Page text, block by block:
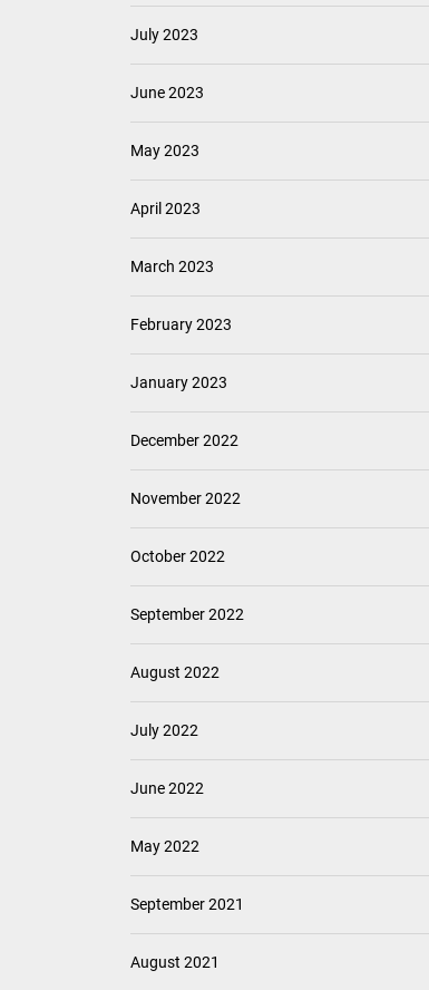
July 2023
June 2023
May 2023
April 2023
March 2023
February 2023
January 2023
December 2022
November 2022
October 2022
September 2022
August 2022
July 2022
June 2022
May 2022
September 2021
August 2021